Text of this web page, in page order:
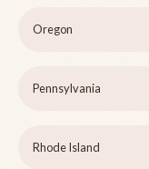
Oregon
Pennsylvania
Rhode Island